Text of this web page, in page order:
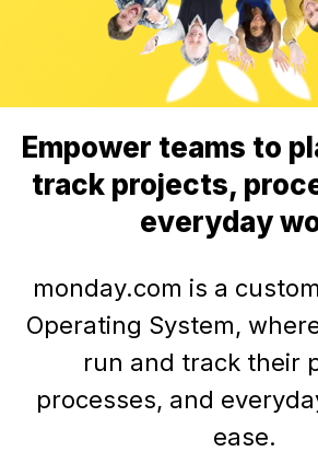
Empower teams to
track projects,
everyday
monday.com is a
Operating System,
run and track their
processes, and
ease.